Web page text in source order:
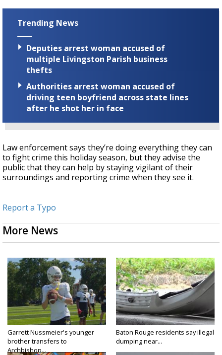
Trending News
Deputies arrest woman accused of
multiple Livingston Parish business
thefts
Authorities arrest woman accused of
driving teen boyfriend across state lines
after he shot her in face
Law enforcement says they’re doing everything they can
to fight crime this holiday season, but they advise the
public that they can help by staying vigilant of their
surroundings and reporting crime when they see it.
Report a Typo
More News
Garrett Nussmeier's younger
brother transfers to
Archbishop...
Baton Rouge residents say illegal
dumping near...